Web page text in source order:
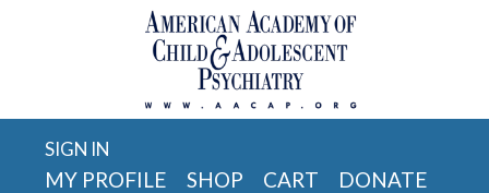
SIGN IN
MY PROFILE SHOP CART DONATE